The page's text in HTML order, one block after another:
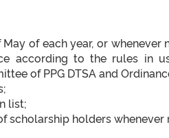
of each year, or
according to the rules in
of PPG DTSA and
list;
scholarship holders whenever